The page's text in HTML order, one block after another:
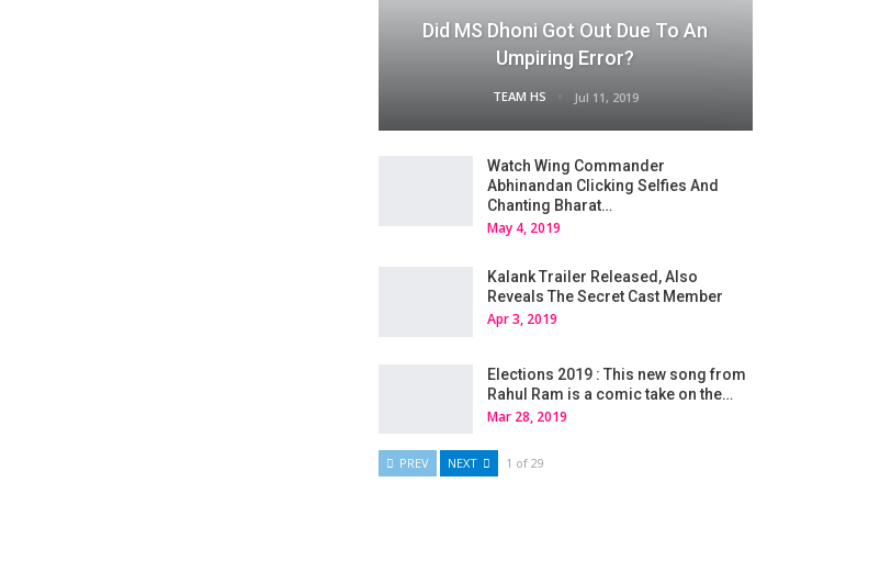
Did MS Dhoni Got Out Due To An
Umpiring Error?
TEAM HS Jul 11, 2019
Watch Wing Commander
Abhinandan Clicking Selfies And
Chanting Bharat…
May 4, 2019
Kalank Trailer Released, Also
Reveals The Secret Cast Member
Apr 3, 2019
Elections 2019 : This new song from
Rahul Ram is a comic take on the…
Mar 28, 2019
PREV NEXT 1 of 29